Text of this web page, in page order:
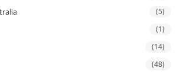
(5)
(1)
(14)
(48)